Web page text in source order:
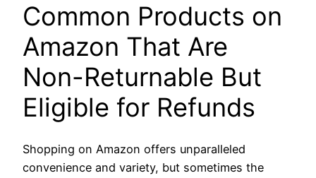
Common Products on
Amazon That Are
Non-Returnable But
Eligible for Refunds
Shopping on Amazon offers unparalleled
convenience and variety, but sometimes the